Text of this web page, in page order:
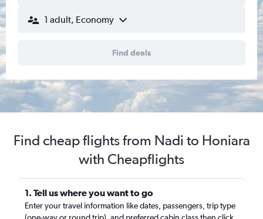
1 adult, Economy
Find deals
Find cheap flights from Nadi to Honiara
with Cheapflights
1. Tell us where you want to go
Enter your travel information like dates, passengers, trip type